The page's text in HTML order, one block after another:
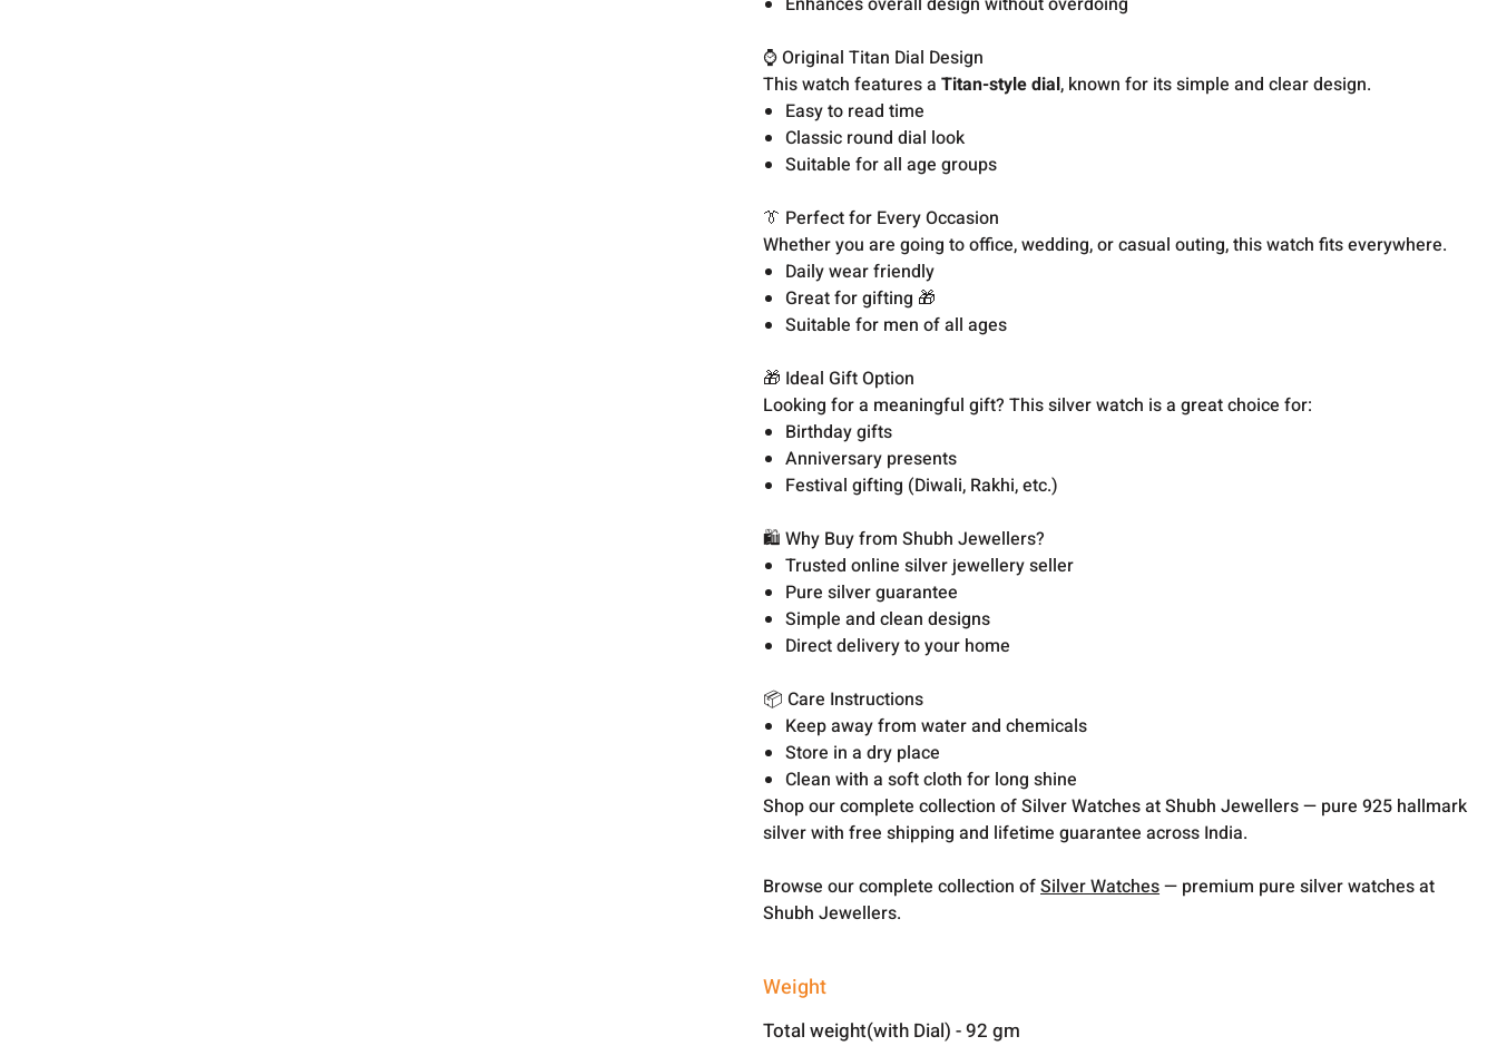
⌚ Original Titan Dial Design
This watch features aTitan-style dial, known for its simple and clear design.
Easy to read time
Classic round dial look
Suitable for all age groups
👔 Perfect for Every Occasion
Whether you are going to office, wedding, or casual outing, this watch fits everywhere.
Daily wear friendly
Great for gifting 🎁
Suitable for men of all ages
🎁 Ideal Gift Option
Looking for a meaningful gift? This silver watch is a great choice for:
Birthday gifts
Anniversary presents
Festival gifting (Diwali, Rakhi, etc.)
🛍️ Why Buy from Shubh Jewellers?
Trusted online silver jewellery seller
Pure silver guarantee
Simple and clean designs
Direct delivery to your home
📦 Care Instructions
Keep away from water and chemicals
Store in a dry place
Clean with a soft cloth for long shine
Shop our complete collection of Silver Watches at Shubh Jewellers — pure 925 hallmark
silver with free shipping and lifetime guarantee across India.
Browse our complete collection ofSilver Watches— premium pure silver watches at
Shubh Jewellers.
Weight
Total weight(with Dial) - 92 gm